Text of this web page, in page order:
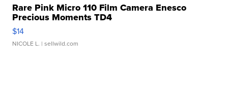
Rare Pink Micro 110 Film Camera Enesco
Precious Moments TD4
$14
NICOLE L. | sellwild.com